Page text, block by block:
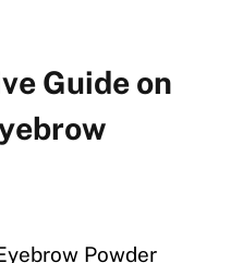
Guide on